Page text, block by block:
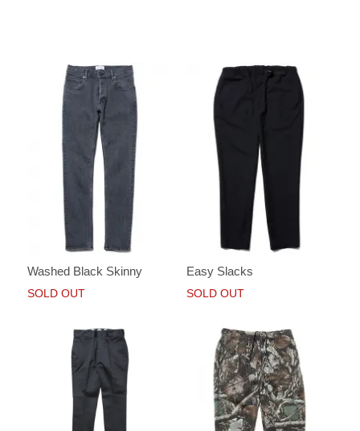
Washed Black Skinny
SOLD OUT
Easy Slacks
SOLD OUT